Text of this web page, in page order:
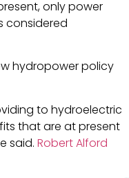
only power
considered
hydropower policy
to hydroelectric
that are at present
said. Robert Alford